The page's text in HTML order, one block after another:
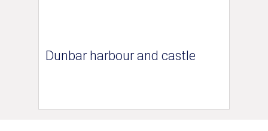
Dunbar harbour and castle